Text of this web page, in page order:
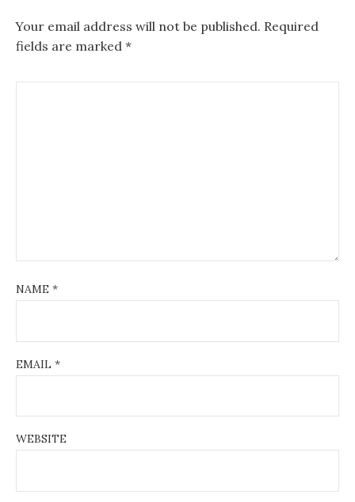
Your email address will not be published. Required
fields are marked *
NAME *
EMAIL *
WEBSITE